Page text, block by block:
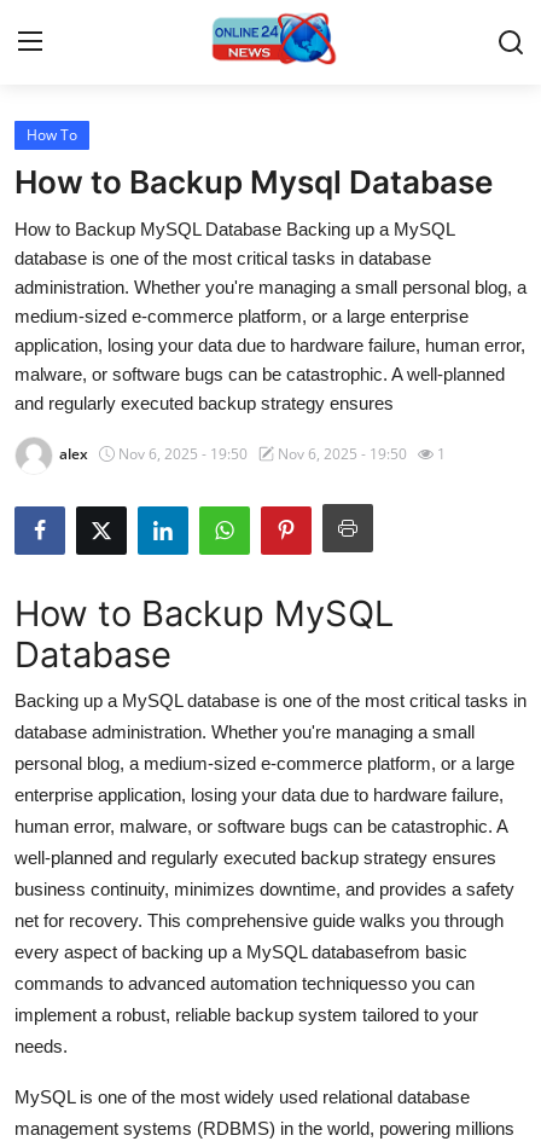
Home
Contact
Travel
Privacy Policy
About
News Network
Guest Posting
Crypto
Business
Finance
Tech
Hosting
Real Estate
General
How To
How to Backup Mysql Database
How to Backup MySQL Database Backing up a MySQL
database is one of the most critical tasks in database
administration. Whether you're managing a small personal blog, a
medium-sized e-commerce platform, or a large enterprise
application, losing your data due to hardware failure, human error,
malware, or software bugs can be catastrophic. A well-planned
and regularly executed backup strategy ensures
alex Nov 6, 2025 - 19:50 Nov 6, 2025 - 19:50 1
How to Backup MySQL
Database
Backing up a MySQL database is one of the most critical tasks in
database administration. Whether you're managing a small
personal blog, a medium-sized e-commerce platform, or a large
enterprise application, losing your data due to hardware failure,
human error, malware, or software bugs can be catastrophic. A
well-planned and regularly executed backup strategy ensures
business continuity, minimizes downtime, and provides a safety
net for recovery. This comprehensive guide walks you through
every aspect of backing up a MySQL databasefrom basic
commands to advanced automation techniquesso you can
implement a robust, reliable backup system tailored to your
needs.
MySQL is one of the most widely used relational database
management systems (RDBMS) in the world, powering millions